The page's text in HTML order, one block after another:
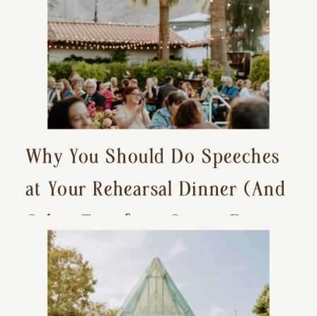
Why You Should Do Speeches
at Your Rehearsal Dinner (And
Other Tips for a Stress-Free
Wedding Day)